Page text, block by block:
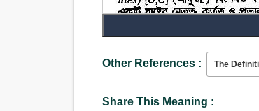
কর্তৃত্ব, অধিকার, রাজত্ব, প্রভুত্ব,
Other References : The
Share This Meaning :